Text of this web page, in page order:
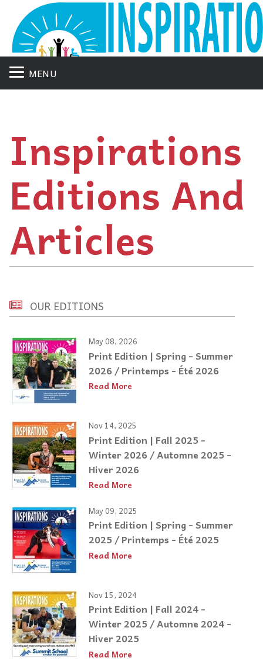
MENU
Inspirations
Editions And
Articles
OUR EDITIONS
May 08, 2026
Print Edition | Spring - Summer
2026 / Printemps - Été 2026
Read More
Nov 14, 2025
Print Edition | Fall 2025 -
Winter 2026 / Automne 2025 -
Hiver 2026
Read More
May 09, 2025
Print Edition | Spring - Summer
2025 / Printemps - Été 2025
Read More
Nov 15, 2024
Print Edition | Fall 2024 -
Winter 2025 / Automne 2024 -
Hiver 2025
Read More